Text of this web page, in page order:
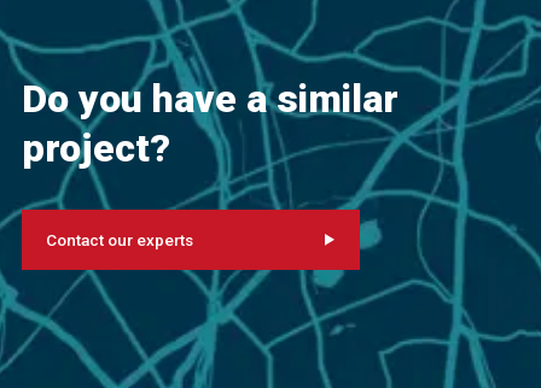
Do you have a similar
project?
Contact our experts